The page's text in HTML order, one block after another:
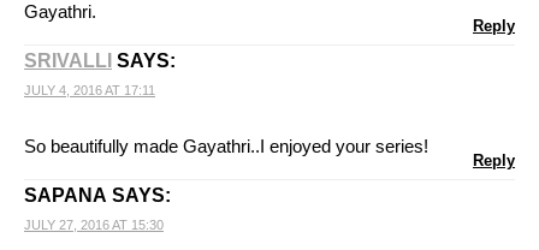
Gayathri.
Reply
SRIVALLI SAYS:
JULY 4, 2016 AT 17:11
So beautifully made Gayathri..I enjoyed your series!
Reply
SAPANA SAYS:
JULY 27, 2016 AT 15:30